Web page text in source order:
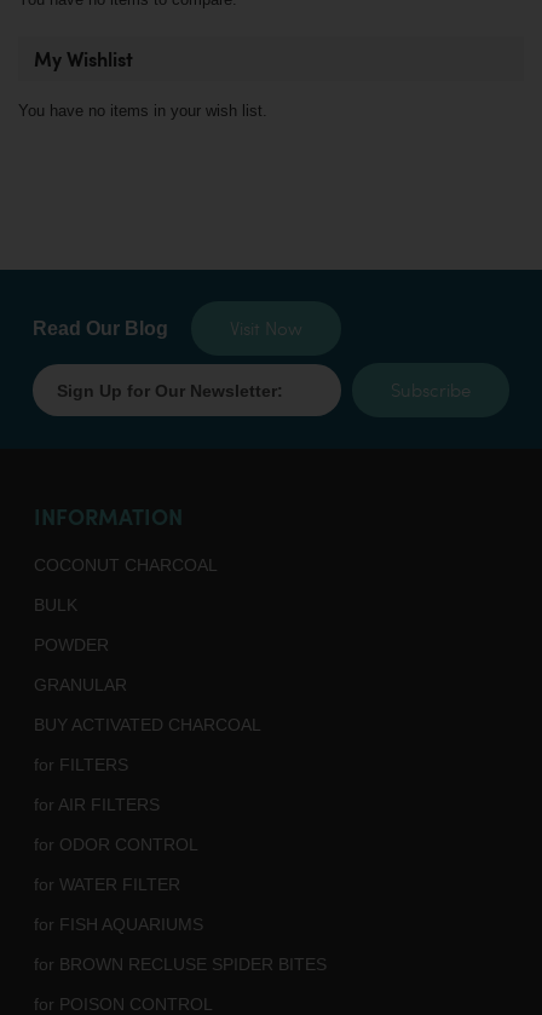
My Wishlist
You have no items in your wish list.
Read Our Blog Visit Now
Subscribe
INFORMATION
COCONUT CHARCOAL
BULK
POWDER
GRANULAR
BUY ACTIVATED CHARCOAL
for FILTERS
for AIR FILTERS
for ODOR CONTROL
for WATER FILTER
for FISH AQUARIUMS
for BROWN RECLUSE SPIDER BITES
for POISON CONTROL